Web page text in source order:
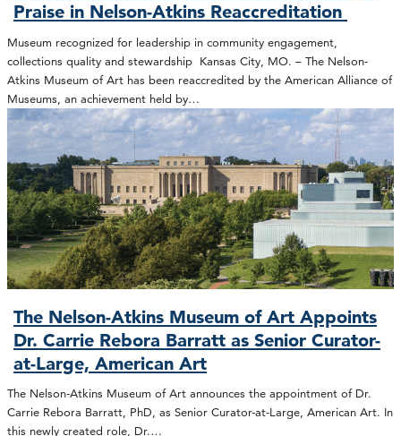
Praise in Nelson-Atkins Reaccreditation
Museum recognized for leadership in community engagement,
collections quality and stewardship Kansas City, MO. – The Nelson-
Atkins Museum of Art has been reaccredited by the American Alliance of
Museums, an achievement held by…
The Nelson-Atkins Museum of Art Appoints
Dr. Carrie Rebora Barratt as Senior Curator-
at-Large, American Art
The Nelson-Atkins Museum of Art announces the appointment of Dr.
Carrie Rebora Barratt, PhD, as Senior Curator-at-Large, American Art. In
this newly created role, Dr.…